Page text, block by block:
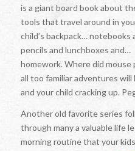
is a giant board book about
tools that travel around in
child’s backpack… notebooks
pencils and lunchboxes and…
homework. Where did mouse
all too familiar adventures will
and your child cracking up.
Another old favorite series
through many a valuable life
morning routine that your